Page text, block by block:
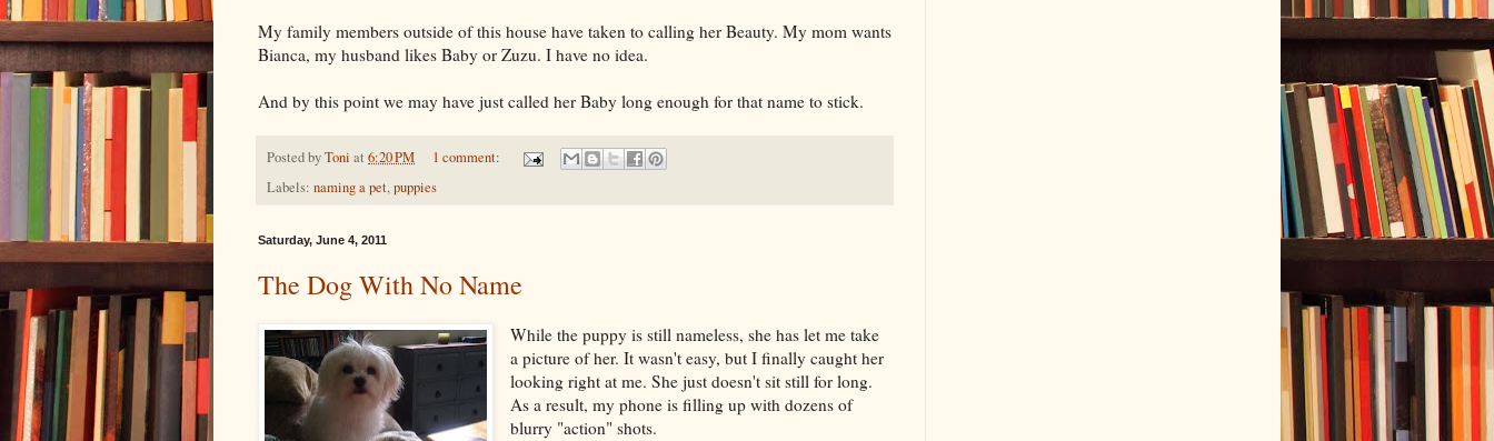
My family members outside of this house have taken to calling her Beauty. My mom wants
Bianca, my husband likes Baby or Zuzu. I have no idea.
And by this point we may have just called her Baby long enough for that name to stick.
Posted byToni at 6:20 PM
1 comment:
Labels: naming a pet,puppies
Saturday, June 4, 2011
The Dog With No Name
While the puppy is still nameless, she has let me take
a picture of her. It wasn't easy, but I finally caught her
looking right at me. She just doesn't sit still for long.
As a result, my phone is filling up with dozens of
blurry "action" shots.